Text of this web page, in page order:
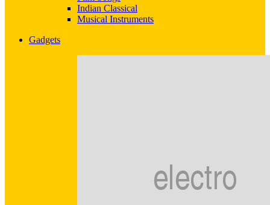
Indian Classical
Musical Instruments
Gadgets